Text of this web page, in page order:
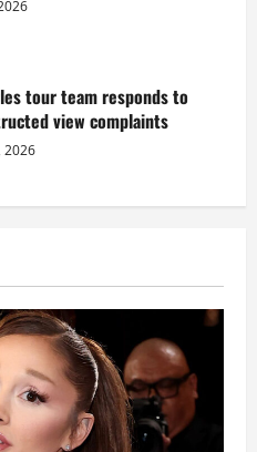
tour team responds to
view complaints
2026